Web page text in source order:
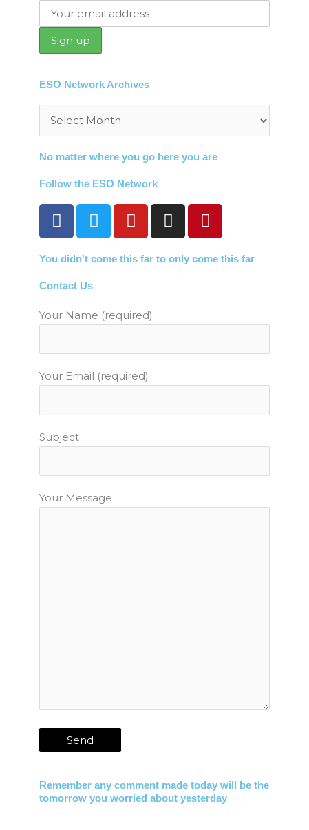
ESO Network Archives
Archives
No matter where you go here you are
Follow the ESO Network
F
a
e
b
o
k
T
w
t
t
r
Y
o
t
e
I
n
t
a
m
P
i
t
s
t
You didn't come this far to only come this far
Contact Us
Your Name (required)
Your Email (required)
Subject
Your Message
Remember any comment made today will be the
tomorrow you worried about yesterday